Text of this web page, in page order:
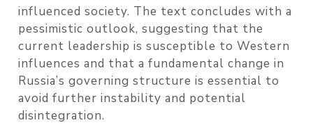
influenced society. The text concludes with a
pessimistic outlook, suggesting that the
current leadership is susceptible to Western
influences and that a fundamental change in
Russia’s governing structure is essential to
avoid further instability and potential
disintegration.